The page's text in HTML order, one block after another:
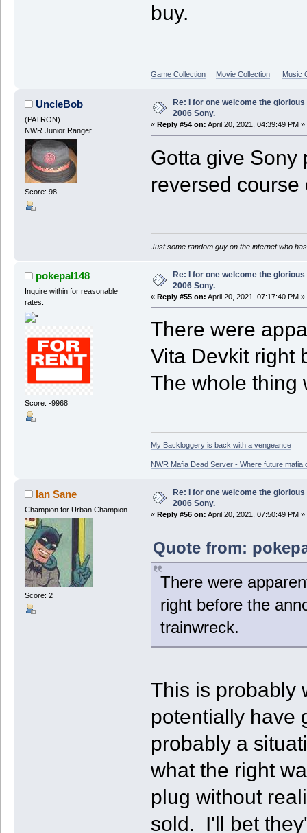
buy.
Game Collection Movie Collection Music
UncleBob
(PATRON)
NWR Junior Ranger
Score: 98
Re: I for one welcome the
2006 Sony.
« Reply #54 on: April 20, 2021, 04:39:49 PM »
Gotta give
reversed
Just some random guy on the internet who
pokepal148
Inquire within for reasonable
rates.
Score: -9968
Re: I for one welcome the
2006 Sony.
« Reply #55 on: April 20, 2021, 07:17:40 PM »
There were
Vita Devkit right
The whole thing
My Backloggery is back with a vengeance
NWR Mafia Dead Server - Where future mafia
Ian Sane
Champion for Urban Champion
Score: 2
Re: I for one welcome the
2006 Sony.
« Reply #56 on: April 20, 2021, 07:50:49 PM »
Quote from:
There were
right before the
trainwreck.
This is probably
potentially have
probably a
what the right
plug without
sold. I'll bet